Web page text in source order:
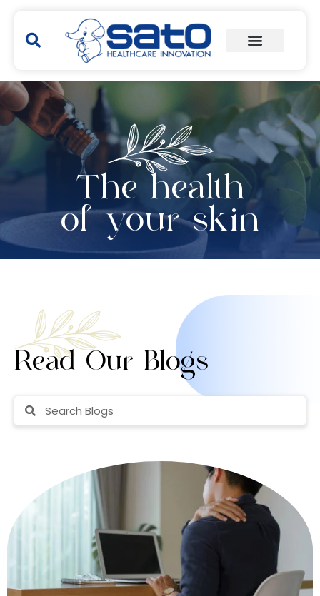
The health
of your skin
Read Our Blogs